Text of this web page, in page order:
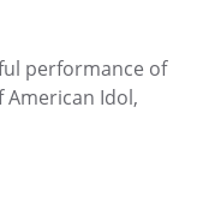
performance of
American Idol,